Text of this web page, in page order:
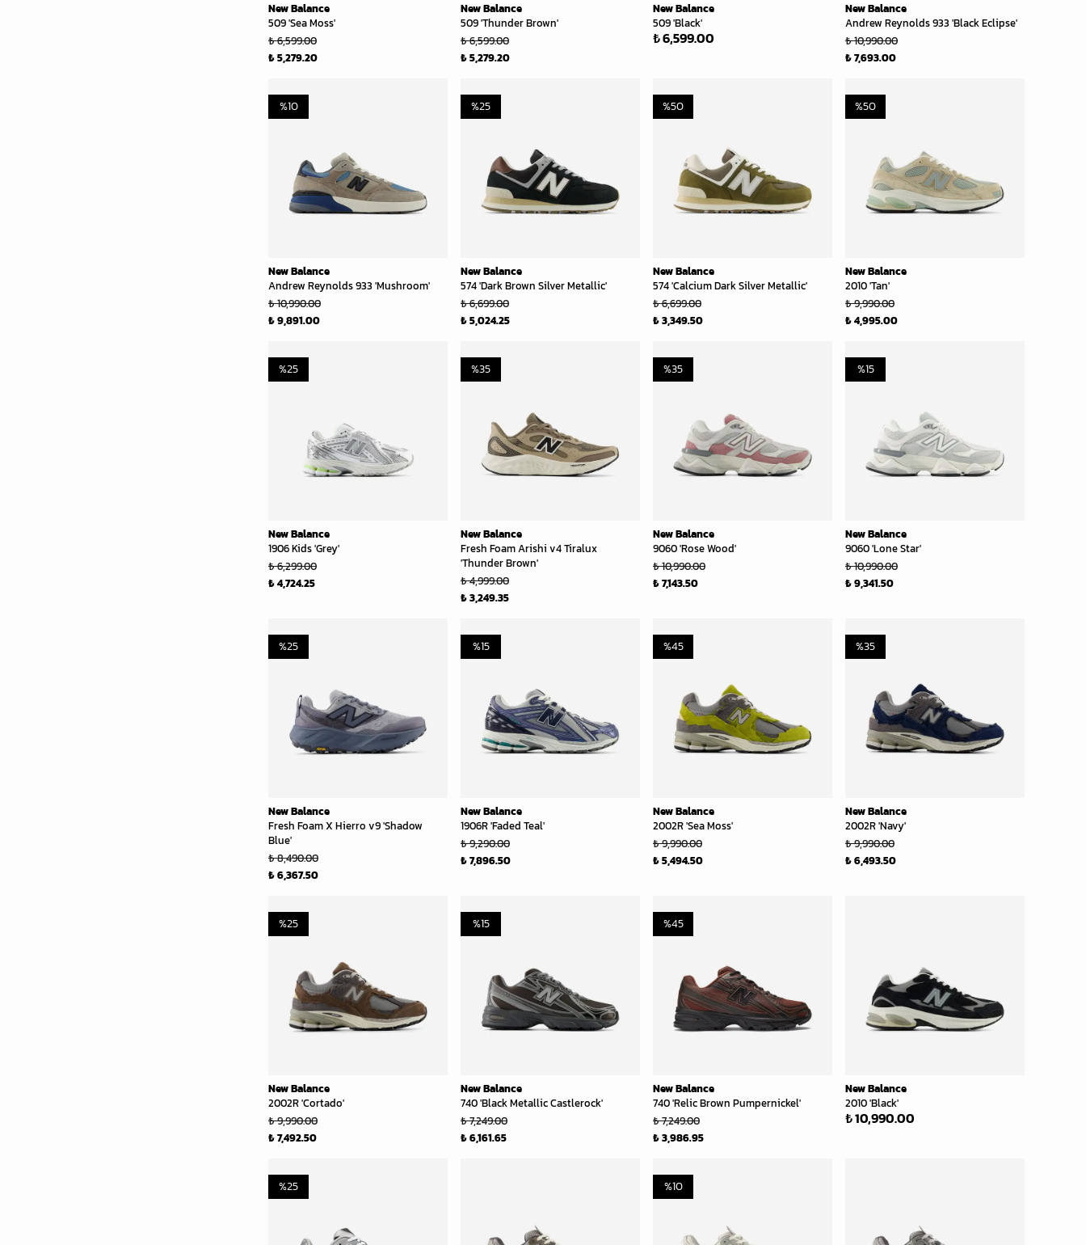
New Balance
509 'Sea Moss'
₺ 6,599.00
₺ 5,279.20
New Balance
509 'Thunder Brown'
₺ 6,599.00
₺ 5,279.20
New Balance
509 'Black'
₺ 6,599.00
New Balance
Andrew Reynolds 933 'Black Eclipse'
₺ 10,990.00
₺ 7,693.00
New Balance
Andrew Reynolds 933 'Mushroom'
%10
₺ 10,990.00
₺ 9,891.00
New Balance
574 'Dark Brown Silver Metallic'
%25
₺ 6,699.00
₺ 5,024.25
New Balance
574 'Calcium Dark Silver Metallic'
%50
₺ 6,699.00
₺ 3,349.50
New Balance
2010 'Tan'
%50
₺ 9,990.00
₺ 4,995.00
New Balance
1906 Kids 'Grey'
%25
₺ 6,299.00
₺ 4,724.25
New Balance
Fresh Foam Arishi v4 Tiralux
'Thunder Brown'
%35
₺ 4,999.00
₺ 3,249.35
New Balance
9060 'Rose Wood'
%35
₺ 10,990.00
₺ 7,143.50
New Balance
9060 'Lone Star'
%15
₺ 10,990.00
₺ 9,341.50
New Balance
Fresh Foam X Hierro v9 'Shadow
Blue'
%25
₺ 8,490.00
₺ 6,367.50
New Balance
1906R 'Faded Teal'
%15
₺ 9,290.00
₺ 7,896.50
New Balance
2002R 'Sea Moss'
%45
₺ 9,990.00
₺ 5,494.50
New Balance
2002R 'Navy'
%35
₺ 9,990.00
₺ 6,493.50
New Balance
2002R 'Cortado'
%25
₺ 9,990.00
₺ 7,492.50
New Balance
740 'Black Metallic Castlerock'
%15
₺ 7,249.00
₺ 6,161.65
New Balance
740 'Relic Brown Pumpernickel'
%45
₺ 7,249.00
₺ 3,986.95
New Balance
2010 'Black'
₺ 10,990.00
%25 %10